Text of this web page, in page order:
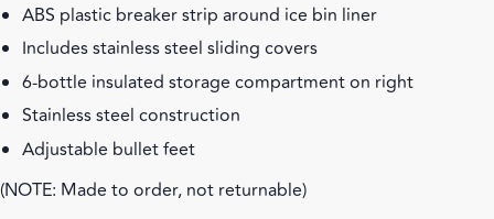
ABS plastic breaker strip around ice bin liner
Includes stainless steel sliding covers
6-bottle insulated storage compartment on right
Stainless steel construction
Adjustable bullet feet
(NOTE: Made to order, not returnable)